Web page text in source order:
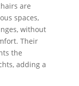
are
spaces,
without
Their
the
adding a